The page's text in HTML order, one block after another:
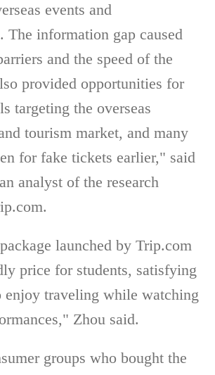
events and
The information gap caused
and the speed of the
provided opportunities for
targeting the overseas
tourism market, and many
for fake tickets earlier," said
analyst of the research
launched by Trip.com
price for students, satisfying
enjoy traveling while watching
Zhou said.
groups who bought the